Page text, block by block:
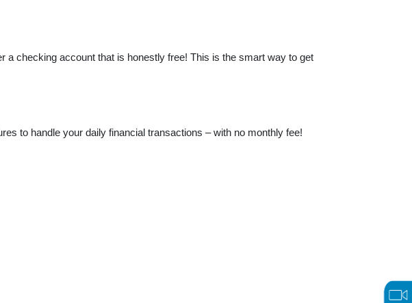
a checking account that is honestly free! This is the smart way to get
to handle your daily financial transactions – with no monthly fee!